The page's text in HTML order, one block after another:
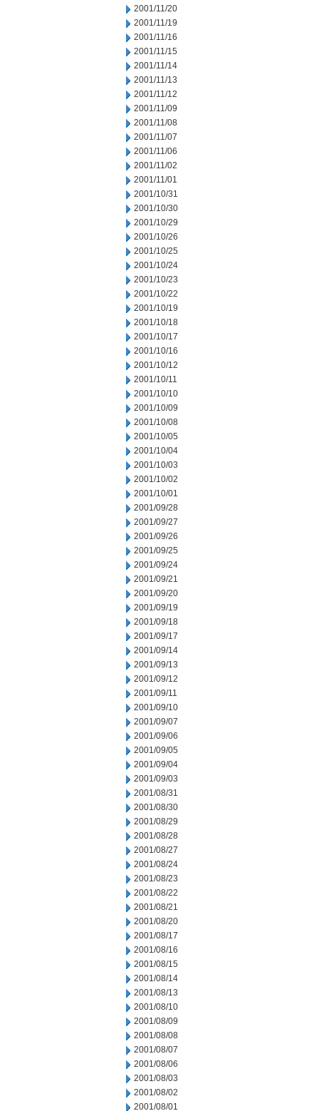
2001/11/20
2001/11/19
2001/11/16
2001/11/15
2001/11/14
2001/11/13
2001/11/12
2001/11/09
2001/11/08
2001/11/07
2001/11/06
2001/11/02
2001/11/01
2001/10/31
2001/10/30
2001/10/29
2001/10/26
2001/10/25
2001/10/24
2001/10/23
2001/10/22
2001/10/19
2001/10/18
2001/10/17
2001/10/16
2001/10/12
2001/10/11
2001/10/10
2001/10/09
2001/10/08
2001/10/05
2001/10/04
2001/10/03
2001/10/02
2001/10/01
2001/09/28
2001/09/27
2001/09/26
2001/09/25
2001/09/24
2001/09/21
2001/09/20
2001/09/19
2001/09/18
2001/09/17
2001/09/14
2001/09/13
2001/09/12
2001/09/11
2001/09/10
2001/09/07
2001/09/06
2001/09/05
2001/09/04
2001/09/03
2001/08/31
2001/08/30
2001/08/29
2001/08/28
2001/08/27
2001/08/24
2001/08/23
2001/08/22
2001/08/21
2001/08/20
2001/08/17
2001/08/16
2001/08/15
2001/08/14
2001/08/13
2001/08/10
2001/08/09
2001/08/08
2001/08/07
2001/08/06
2001/08/03
2001/08/02
2001/08/01